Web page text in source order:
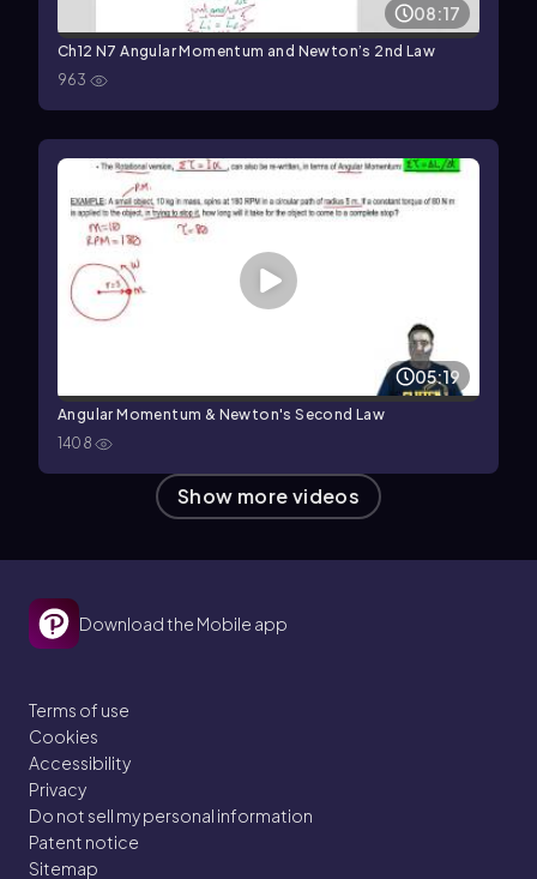
08:17
Ch12 N7 Angular Momentum and Newton’s 2nd Law
963
05:19
Angular Momentum & Newton's Second Law
1408
Show more videos
Download the Mobile app
Terms of use
Cookies
Accessibility
Privacy
Do not sell my personal information
Patent notice
Sitemap